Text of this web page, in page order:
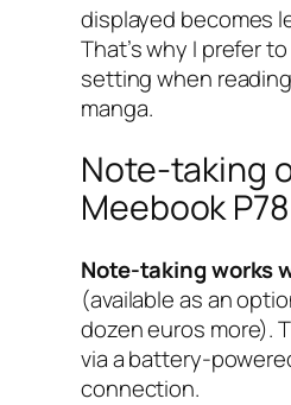
displayed becomes
That’s why I prefer
setting when
manga.
Note-taking
Meebook P78
Note-taking works
(available as an
dozen euros more).
via a battery-
connection.